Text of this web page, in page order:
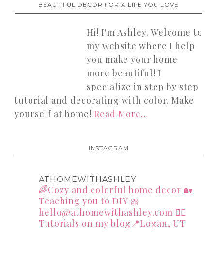
BEAUTIFUL DECOR FOR A LIFE YOU LOVE
Hi! I'm Ashley. Welcome to
my website where I help
you make your home
more beautiful! I
specialize in step by step
tutorial and decorating with color. Make
yourself at home! Read More…
INSTAGRAM
ATHOMEWITHASHLEY
🌈Cozy and colorful home decor 🏡
Teaching you to DIY 🎀
hello@athomewithashley.com 👇🏻
Tutorials on my blog📍Logan, UT